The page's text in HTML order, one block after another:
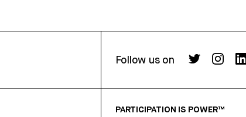
Follow us on
PARTICIPATION IS POWER™